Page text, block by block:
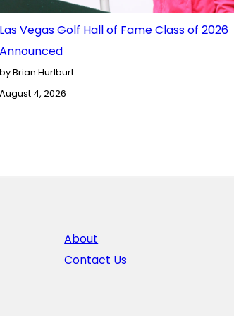
Las Vegas Golf Hall of Fame Class of 2026
Announced
by Brian Hurlburt
August 4, 2026
About
Contact Us